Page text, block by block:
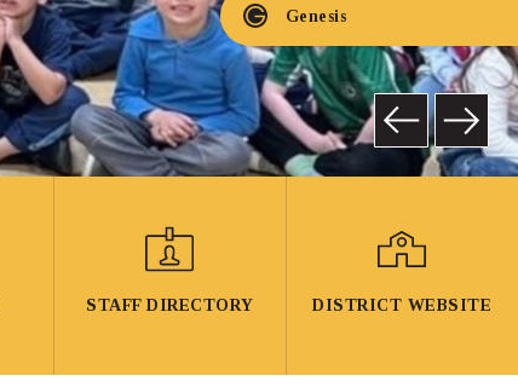
Genesis
STAFF DIRECTORY DISTRICT WEBSITE